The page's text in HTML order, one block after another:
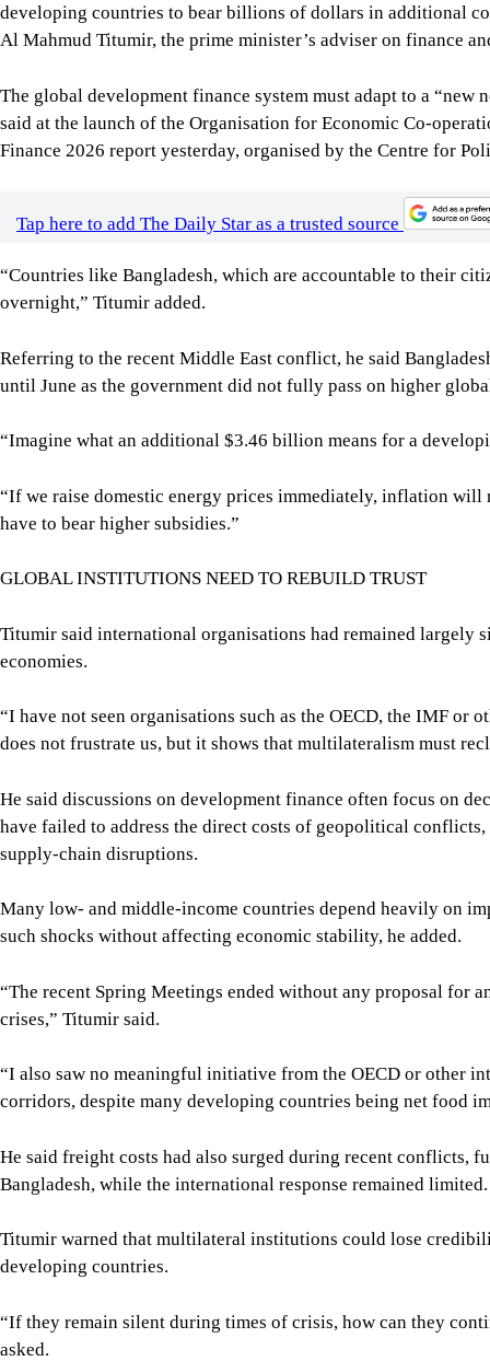
developing countries to bear billions of dollars in additional
Al Mahmud Titumir, the prime minister’s adviser on finance
The global development finance system must adapt to a
said at the launch of the Organisation for Economic Co-
Finance 2026 report yesterday, organised by the Centre for
Tap here to add The Daily Star as a trusted source
“Countries like Bangladesh, which are accountable to their
overnight,” Titumir added.
Referring to the recent Middle East conflict, he said
until June as the government did not fully pass on higher
“Imagine what an additional $3.46 billion means for a
“If we raise domestic energy prices immediately, inflation
have to bear higher subsidies.”
GLOBAL INSTITUTIONS NEED TO REBUILD TRUST
Titumir said international organisations had remained largely
economies.
“I have not seen organisations such as the OECD, the IMF or
does not frustrate us, but it shows that multilateralism must
He said discussions on development finance often focus on
have failed to address the direct costs of geopolitical
supply-chain disruptions.
Many low- and middle-income countries depend heavily on
such shocks without affecting economic stability, he added.
“The recent Spring Meetings ended without any proposal for
crises,” Titumir said.
“I also saw no meaningful initiative from the OECD or other
corridors, despite many developing countries being net food
He said freight costs had also surged during recent conflicts,
Bangladesh, while the international response remained limited.
Titumir warned that multilateral institutions could lose
developing countries.
“If they remain silent during times of crisis, how can they
asked.